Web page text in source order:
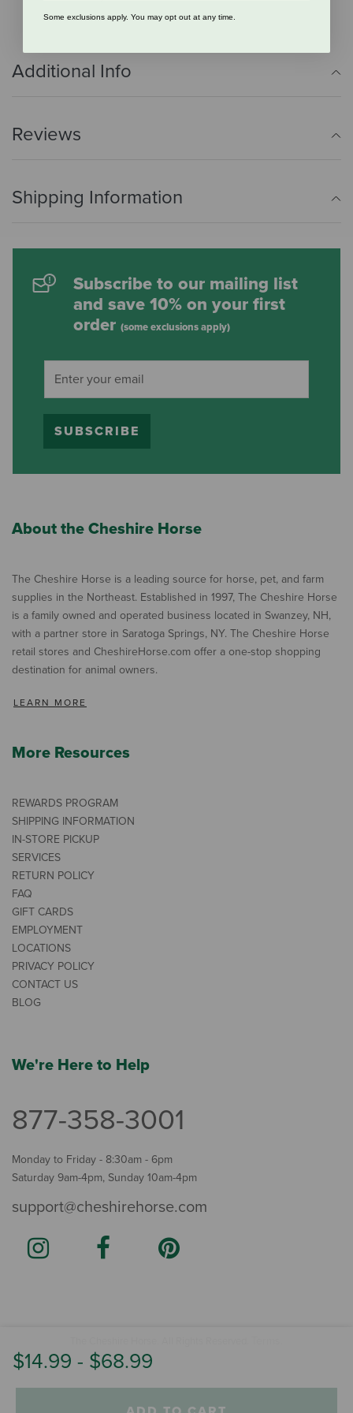
$14.99 - $68.99
Additional Info
Reviews
Shipping Information
Subscribe to our mailing list
and save 10% on your first
order (some exclusions apply)
SUBSCRIBE
About the Cheshire Horse
The Cheshire Horse is a leading source for horse, pet, and farm
supplies in the Northeast. Established in 1997, The Cheshire Horse
is a family owned and operated business located in Swanzey, NH,
with a partner store in Saratoga Springs, NY. The Cheshire Horse
retail stores and CheshireHorse.com offer a one-stop shopping
destination for animal owners.
LEARN MORE
More Resources
REWARDS PROGRAM
SHIPPING INFORMATION
IN-STORE PICKUP
SERVICES
RETURN POLICY
FAQ
GIFT CARDS
EMPLOYMENT
LOCATIONS
PRIVACY POLICY
CONTACT US
BLOG
We're Here to Help
877-358-3001
Monday to Friday - 8:30am - 6pm
Saturday 9am-4pm, Sunday 10am-4pm
support@cheshirehorse.com
Some exclusions apply. You may opt out at any time.